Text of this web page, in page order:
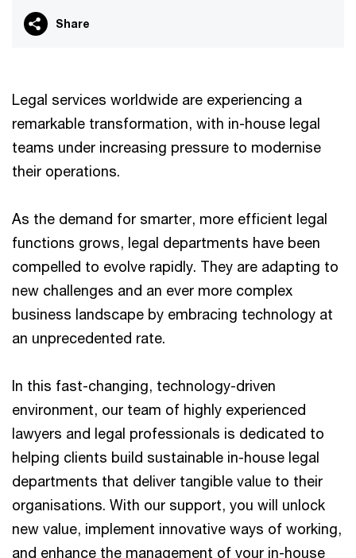
Share
Legal services worldwide are experiencing a
remarkable transformation, with in-house legal
teams under increasing pressure to modernise
their operations.
As the demand for smarter, more efficient legal
functions grows, legal departments have been
compelled to evolve rapidly. They are adapting to
new challenges and an ever more complex
business landscape by embracing technology at
an unprecedented rate.
In this fast-changing, technology-driven
environment, our team of highly experienced
lawyers and legal professionals is dedicated to
helping clients build sustainable in-house legal
departments that deliver tangible value to their
organisations. With our support, you will unlock
new value, implement innovative ways of working,
and enhance the management of your in-house